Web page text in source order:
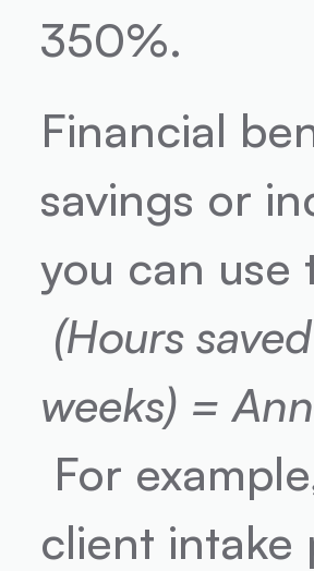
350%.
Financial
savings or
you can use
(Hours
weeks) =
client intake